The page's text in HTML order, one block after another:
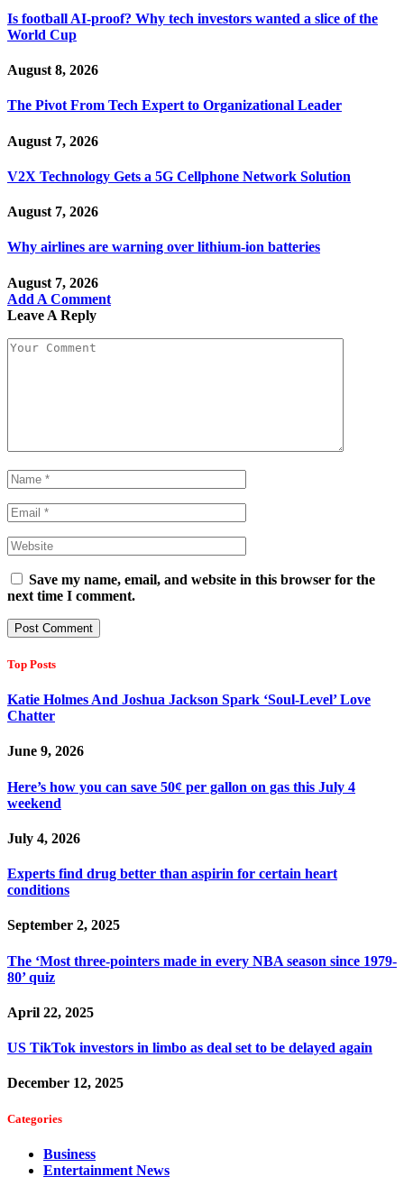
Is football AI-proof? Why tech investors wanted a slice of the
World Cup
August 8, 2026
The Pivot From Tech Expert to Organizational Leader
August 7, 2026
V2X Technology Gets a 5G Cellphone Network Solution
August 7, 2026
Why airlines are warning over lithium-ion batteries
August 7, 2026
Add A Comment
Leave A Reply
Save my name, email, and website in this browser for the
next time I comment.
Top Posts
Katie Holmes And Joshua Jackson Spark ‘Soul-Level’ Love
Chatter
June 9, 2026
Here’s how you can save 50¢ per gallon on gas this July 4
weekend
July 4, 2026
Experts find drug better than aspirin for certain heart
conditions
September 2, 2025
The ‘Most three-pointers made in every NBA season since 1979-
80’ quiz
April 22, 2025
US TikTok investors in limbo as deal set to be delayed again
December 12, 2025
Categories
Business
Entertainment News